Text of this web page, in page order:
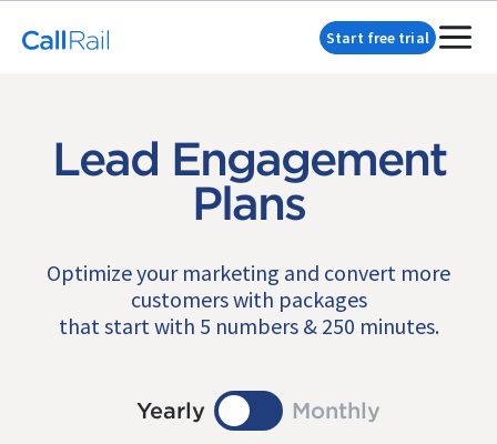
Start free trial
Lead Engagement
Plans
Optimize your marketing and convert more
customers with packages
that start with 5 numbers & 250 minutes.
Yearly Monthly